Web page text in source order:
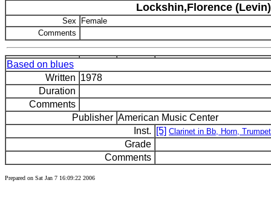
Lockshin,Florence (Levin)
Sex
Female
Comments
Based on blues
Written 1978
Duration
Comments
Publisher American Music Center
Inst.
[5] Clarinet in Bb, Horn,
Grade
Comments
Prepared on Sat Jan 7 16:09:22 2006